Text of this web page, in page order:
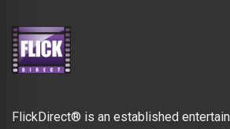
FlickDirect® is an established